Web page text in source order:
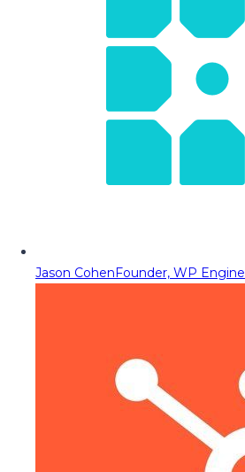
Jason CohenFounder, WP Engine